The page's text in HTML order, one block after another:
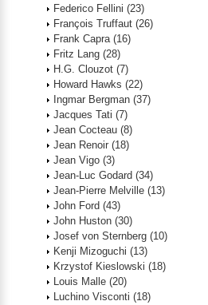
Federico Fellini (23)
François Truffaut (26)
Frank Capra (16)
Fritz Lang (28)
H.G. Clouzot (7)
Howard Hawks (22)
Ingmar Bergman (37)
Jacques Tati (7)
Jean Cocteau (8)
Jean Renoir (18)
Jean Vigo (3)
Jean-Luc Godard (34)
Jean-Pierre Melville (13)
John Ford (43)
John Huston (30)
Josef von Sternberg (10)
Kenji Mizoguchi (13)
Krzystof Kieslowski (18)
Louis Malle (20)
Luchino Visconti (18)